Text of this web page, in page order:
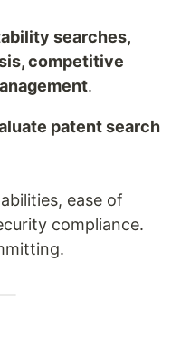
searches,
competitive
.
patent search
ease of
compliance.